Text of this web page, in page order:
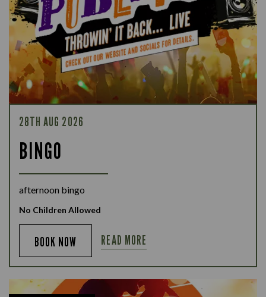
28TH AUG 2026
BINGO
afternoon bingo
No Children Allowed
BOOK NOW READ MORE